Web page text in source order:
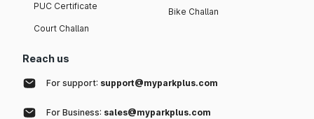
PUC Certificate
Court Challan
Bike Challan
Reach us
For support: support@myparkplus.com
For Business: sales@myparkplus.com